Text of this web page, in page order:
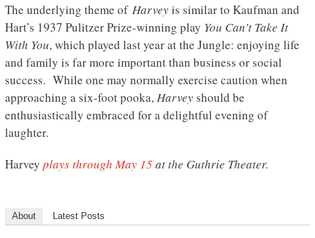
The underlying theme of Harveyis similar to Kaufman and
Hart’s 1937 Pulitzer Prize-winning play You Can’t Take It
With You, which played last year at the Jungle: enjoying life
and family is far more important than business or social
success. While one may normally exercise caution when
approaching a six-foot pooka,Harveyshould be
enthusiastically embraced for a delightful evening of
laughter.
Harvey plays through May 15at the Guthrie Theater.
About Latest Posts